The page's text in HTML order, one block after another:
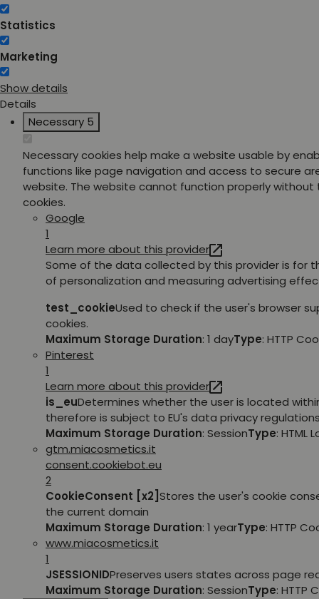
Statistics
Marketing
Show details
Details
Necessary 5
Necessary cookies help make a website usable by
functions like page navigation and access to secure
website. The website cannot function properly without
cookies.
Google
1
Learn more about this provider
Some of the data collected by this provider is for
of personalization and measuring advertising
test_cookieUsed to check if the user's browser
cookies.
Maximum Storage Duration: 1 dayType: HTTP
Pinterest
1
Learn more about this provider
is_euDetermines whether the user is located
therefore is subject to EU's data privacy
Maximum Storage Duration: SessionType: HTML
gtm.miacosmetics.it
consent.cookiebot.eu
2
CookieConsent [x2] Stores the user's cookie
the current domain
Maximum Storage Duration: 1 yearType: HTTP
www.miacosmetics.it
1
JSESSIONIDPreserves users states across page
Maximum Storage Duration: SessionType: HTTP